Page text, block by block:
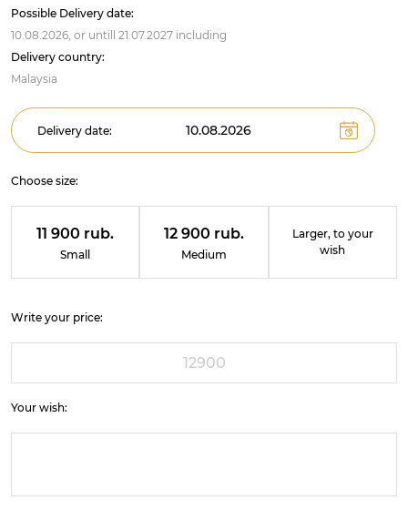
Possible Delivery date:
10.08.2026, or untill 21.07.2027 including
Delivery country:
Malaysia
Delivery date:
Choose size:
11 900 rub.
Small
12 900 rub.
Medium
Larger, to your
wish
Write your price:
Your wish: